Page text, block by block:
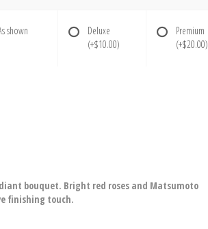
shown
Deluxe
(+$10.00)
Premium
(+$20.00)
bouquet. Bright red roses and Matsumoto
finishing touch.